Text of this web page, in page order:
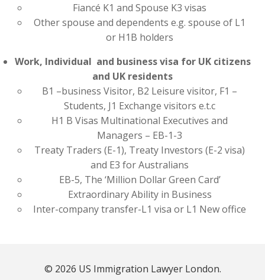
Fiancé K1 and Spouse K3 visas
Other spouse and dependents e.g. spouse of L1
or H1B holders
Work, Individual and business visa for UK citizens
and UK residents
B1 –business Visitor, B2 Leisure visitor, F1 –
Students, J1 Exchange visitors e.t.c
H1 B Visas Multinational Executives and
Managers – EB-1-3
Treaty Traders (E-1), Treaty Investors (E-2 visa)
and E3 for Australians
EB-5, The ‘Million Dollar Green Card’
Extraordinary Ability in Business
Inter-company transfer-L1 visa or L1 New office
© 2026 US Immigration Lawyer London.